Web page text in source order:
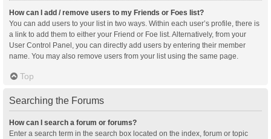
How can I add / remove users to my Friends or Foes list?
You can add users to your list in two ways. Within each user’s profile, there is
a link to add them to either your Friend or Foe list. Alternatively, from your
User Control Panel, you can directly add users by entering their member
name. You may also remove users from your list using the same page.
Top
Searching the Forums
How can I search a forum or forums?
Enter a search term in the search box located on the index, forum or topic